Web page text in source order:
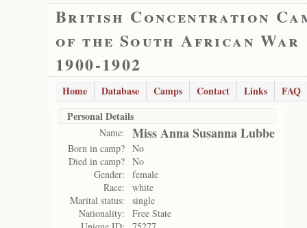
British Concentration
of the South African War
1900-1902
Home Database Camps Contact Links
FAQ
Personal Details
Name: Miss Anna Susanna Lubbe
Born in camp? No
Died in camp? No
Gender:
female
Race:
white
Marital status:
single
Nationality:
Free State